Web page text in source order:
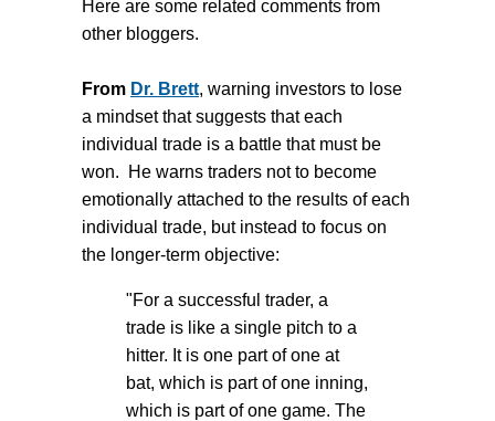
Here are some related comments from
other bloggers.
From Dr. Brett, warning investors to lose
a mindset that suggests that each
individual trade is a battle that must be
won. He warns traders not to become
emotionally attached to the results of each
individual trade, but instead to focus on
the longer-term objective:
"For a successful trader, a
trade is like a single pitch to a
hitter. It is one part of one at
bat, which is part of one inning,
which is part of one game. The